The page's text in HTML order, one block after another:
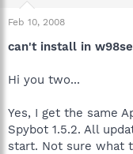
Feb 10, 2008
can't install in
Hi you two...
Yes, I get the same
Spybot 1.5.2. All
start. Not sure what